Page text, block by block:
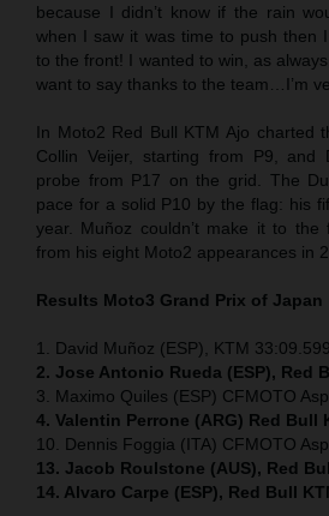
because I didn’t know if the rain
when I saw it was time to push then
to the front! I wanted to win, as
want to say thanks to the team…I’m
In Moto2 Red Bull KTM Ajo charted
Collin Veijer, starting from P9, and
probe from P17 on the grid. The
pace for a solid P10 by the flag: his
year. Muñoz couldn’t make it to
from his eight Moto2 appearances in
Results Moto3 Grand Prix of Japan
1. David Muñoz (ESP), KTM 33:09.599
2. Jose Antonio Rueda (ESP), Red
3. Maximo Quiles (ESP) CFMOTO
4. Valentin Perrone (ARG) Red Bull
10. Dennis Foggia (ITA) CFMOTO
13. Jacob Roulstone (AUS), Red
14. Alvaro Carpe (ESP), Red Bull